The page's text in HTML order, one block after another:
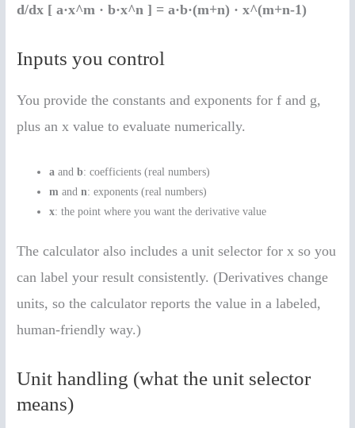
d/dx [ a·x^m · b·x^n ] = a·b·(m+n) · x^(m+n-1)
Inputs you control
You provide the constants and exponents for f and g,
plus an x value to evaluate numerically.
a andb: coefficients (real numbers)
m andn: exponents (real numbers)
x: the point where you want the derivative value
The calculator also includes a unit selector for x so you
can label your result consistently. (Derivatives change
units, so the calculator reports the value in a labeled,
human-friendly way.)
Unit handling (what the unit selector
means)